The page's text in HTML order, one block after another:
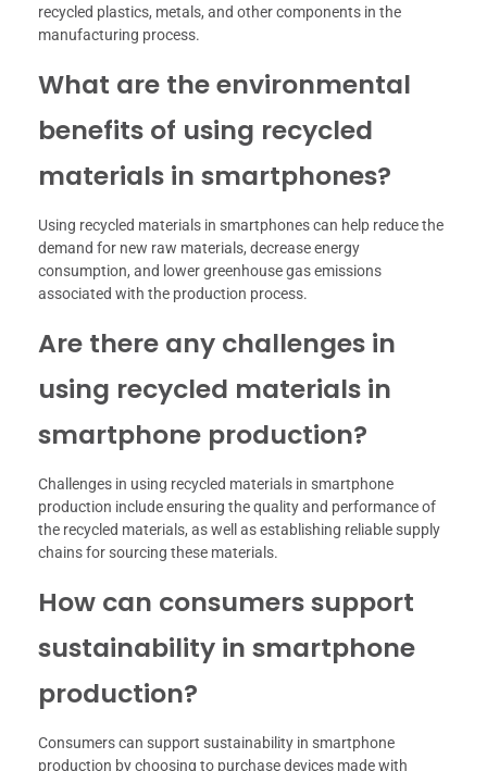
recycled plastics, metals, and other components in the
manufacturing process.
What are the environmental
benefits of using recycled
materials in smartphones?
Using recycled materials in smartphones can help reduce the
demand for new raw materials, decrease energy
consumption, and lower greenhouse gas emissions
associated with the production process.
Are there any challenges in
using recycled materials in
smartphone production?
Challenges in using recycled materials in smartphone
production include ensuring the quality and performance of
the recycled materials, as well as establishing reliable supply
chains for sourcing these materials.
How can consumers support
sustainability in smartphone
production?
Consumers can support sustainability in smartphone
production by choosing to purchase devices made with